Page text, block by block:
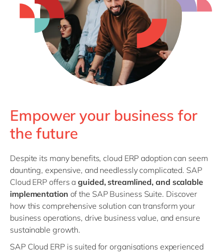
Philippines
Singapore
Empower your business for
the future
Despite its many benefits, cloud ERP adoption can seem
daunting, expensive, and needlessly complicated. SAP
Cloud ERP offers aguided, streamlined, and scalable
implementation of the SAP Business Suite. Discover
how this comprehensive solution can transform your
business operations, drive business value, and ensure
sustainable growth.
SAP Cloud ERP is suited for organisations experienced